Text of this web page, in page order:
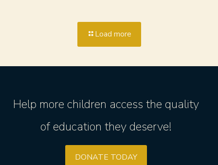
Load more
Help more children access the quality
of education they deserve!
DONATE TODAY